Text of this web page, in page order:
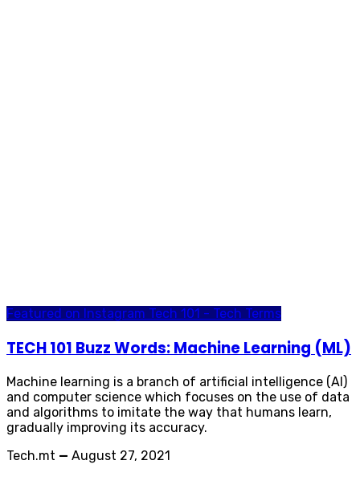
Featured on Instagram Tech 101 - Tech Terms
TECH 101 Buzz Words: Machine Learning (ML)
Machine learning is a branch of artificial intelligence (AI)
and computer science which focuses on the use of data
and algorithms to imitate the way that humans learn,
gradually improving its accuracy.
Tech.mt — August 27, 2021